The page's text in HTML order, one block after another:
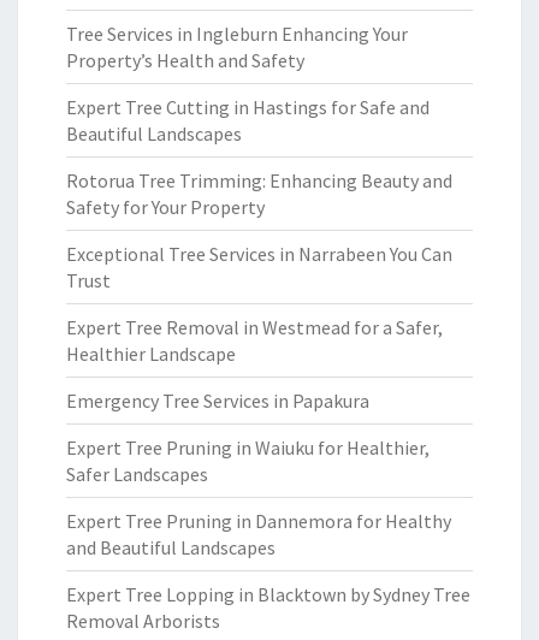
Tree Services in Ingleburn Enhancing Your
Property’s Health and Safety
Expert Tree Cutting in Hastings for Safe and
Beautiful Landscapes
Rotorua Tree Trimming: Enhancing Beauty and
Safety for Your Property
Exceptional Tree Services in Narrabeen You Can
Trust
Expert Tree Removal in Westmead for a Safer,
Healthier Landscape
Emergency Tree Services in Papakura
Expert Tree Pruning in Waiuku for Healthier,
Safer Landscapes
Expert Tree Pruning in Dannemora for Healthy
and Beautiful Landscapes
Expert Tree Lopping in Blacktown by Sydney Tree
Removal Arborists